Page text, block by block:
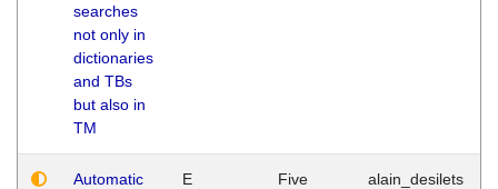
searches
not only in
dictionaries
and TBs
but also in
TM
Automatic
E Five alain_desilets